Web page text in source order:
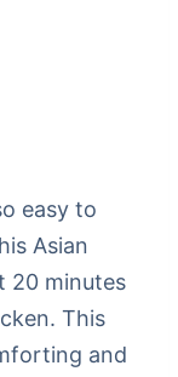
easy to
Asian
20 minutes
This
and